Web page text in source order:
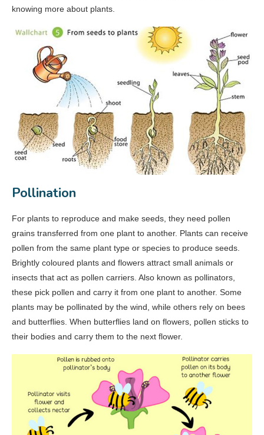
knowing more about plants.
Pollination
For plants to reproduce and make seeds, they need pollen
grains transferred from one plant to another. Plants can receive
pollen from the same plant type or species to produce seeds.
Brightly coloured plants and flowers attract small animals or
insects that act as pollen carriers. Also known as pollinators,
these pick pollen and carry it from one plant to another. Some
plants may be pollinated by the wind, while others rely on bees
and butterflies. When butterflies land on flowers, pollen sticks to
their bodies and carry them to the next flower.